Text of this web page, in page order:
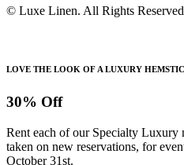
© Luxe Linen. All Rights
LOVE THE LOOK OF A LUXURY
30% Off
Rent each of our Specialty Luxury
taken on new reservations, for
October 31st.